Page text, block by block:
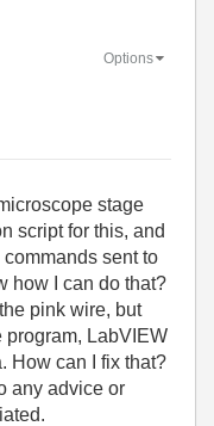
Options
stage
script for this, and
commands sent to
how I can do that?
pink wire, but
LabVIEW
How can I fix that?
any advice or